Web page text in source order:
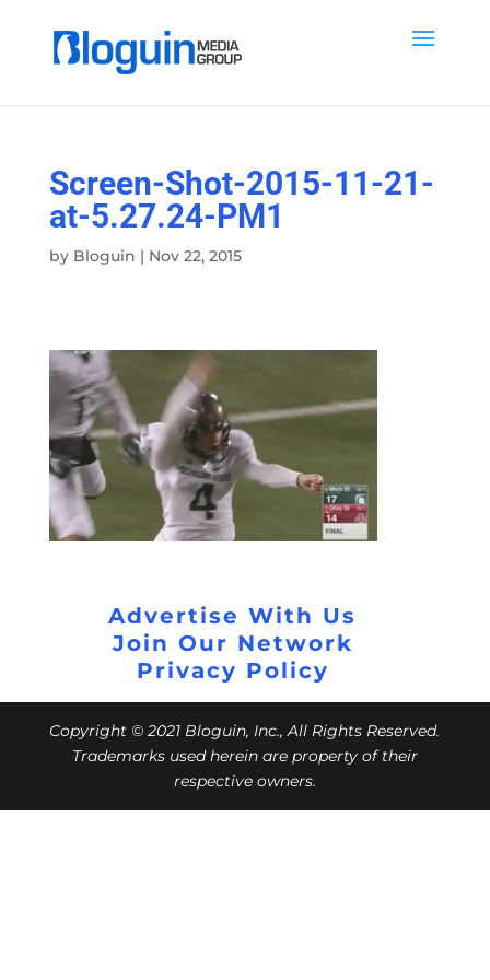
Screen-Shot-2015-11-21-
at-5.27.24-PM1
by Bloguin | Nov 22, 2015
Advertise With Us
Join Our Network
Privacy Policy
Copyright © 2021 Bloguin, Inc., All Rights Reserved.
Trademarks used herein are property of their
respective owners.